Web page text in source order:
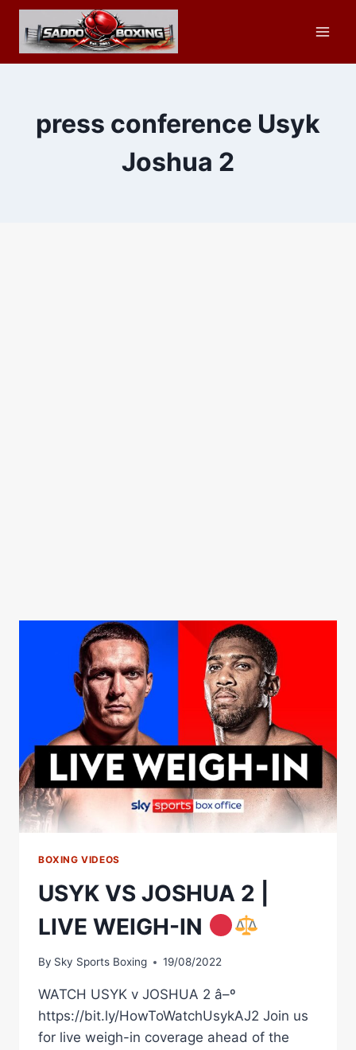
Skip
content
press conference Usyk
Joshua 2
BOXING VIDEOS
USYK VS JOSHUA 2 |
LIVE WEIGH-IN
By Sky Sports Boxing 19/08/2022
WATCH USYK v JOSHUA 2 â–º
https://bit.ly/HowToWatchUsykAJ2 Join us
for live weigh-in coverage ahead of the